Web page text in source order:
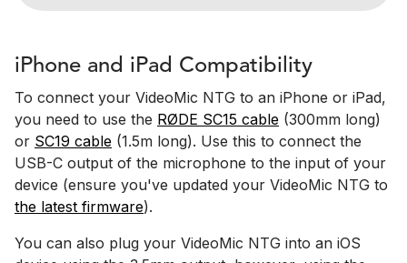
iPhone and iPad Compatibility
To connect your VideoMic NTG to an iPhone or iPad,
you need to use the RØDE SC15 cable (300mm long)
or SC19 cable (1.5m long). Use this to connect the
USB-C output of the microphone to the input of your
device (ensure you've updated your VideoMic NTG to
the latest firmware).
You can also plug your VideoMic NTG into an iOS